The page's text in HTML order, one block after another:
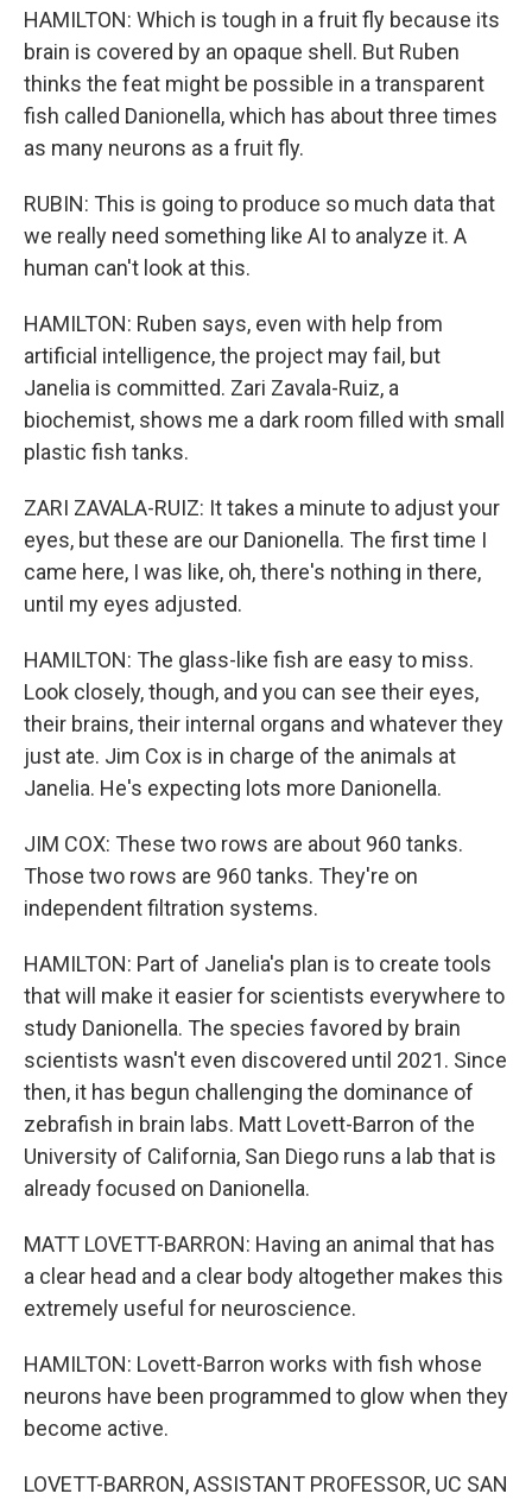
HAMILTON: Which is tough in a fruit fly because its
brain is covered by an opaque shell. But Ruben
thinks the feat might be possible in a transparent
fish called Danionella, which has about three times
as many neurons as a fruit fly.
RUBIN: This is going to produce so much data that
we really need something like AI to analyze it. A
human can't look at this.
HAMILTON: Ruben says, even with help from
artificial intelligence, the project may fail, but
Janelia is committed. Zari Zavala-Ruiz, a
biochemist, shows me a dark room filled with small
plastic fish tanks.
ZARI ZAVALA-RUIZ: It takes a minute to adjust your
eyes, but these are our Danionella. The first time I
came here, I was like, oh, there's nothing in there,
until my eyes adjusted.
HAMILTON: The glass-like fish are easy to miss.
Look closely, though, and you can see their eyes,
their brains, their internal organs and whatever they
just ate. Jim Cox is in charge of the animals at
Janelia. He's expecting lots more Danionella.
JIM COX: These two rows are about 960 tanks.
Those two rows are 960 tanks. They're on
independent filtration systems.
HAMILTON: Part of Janelia's plan is to create tools
that will make it easier for scientists everywhere to
study Danionella. The species favored by brain
scientists wasn't even discovered until 2021. Since
then, it has begun challenging the dominance of
zebrafish in brain labs. Matt Lovett-Barron of the
University of California, San Diego runs a lab that is
already focused on Danionella.
MATT LOVETT-BARRON: Having an animal that has
a clear head and a clear body altogether makes this
extremely useful for neuroscience.
HAMILTON: Lovett-Barron works with fish whose
neurons have been programmed to glow when they
become active.
LOVETT-BARRON, ASSISTANT PROFESSOR, UC SAN